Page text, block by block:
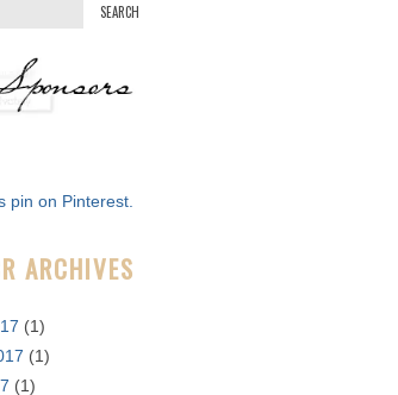
pin on Pinterest.
ARCHIVES
(1)
(1)
(1)